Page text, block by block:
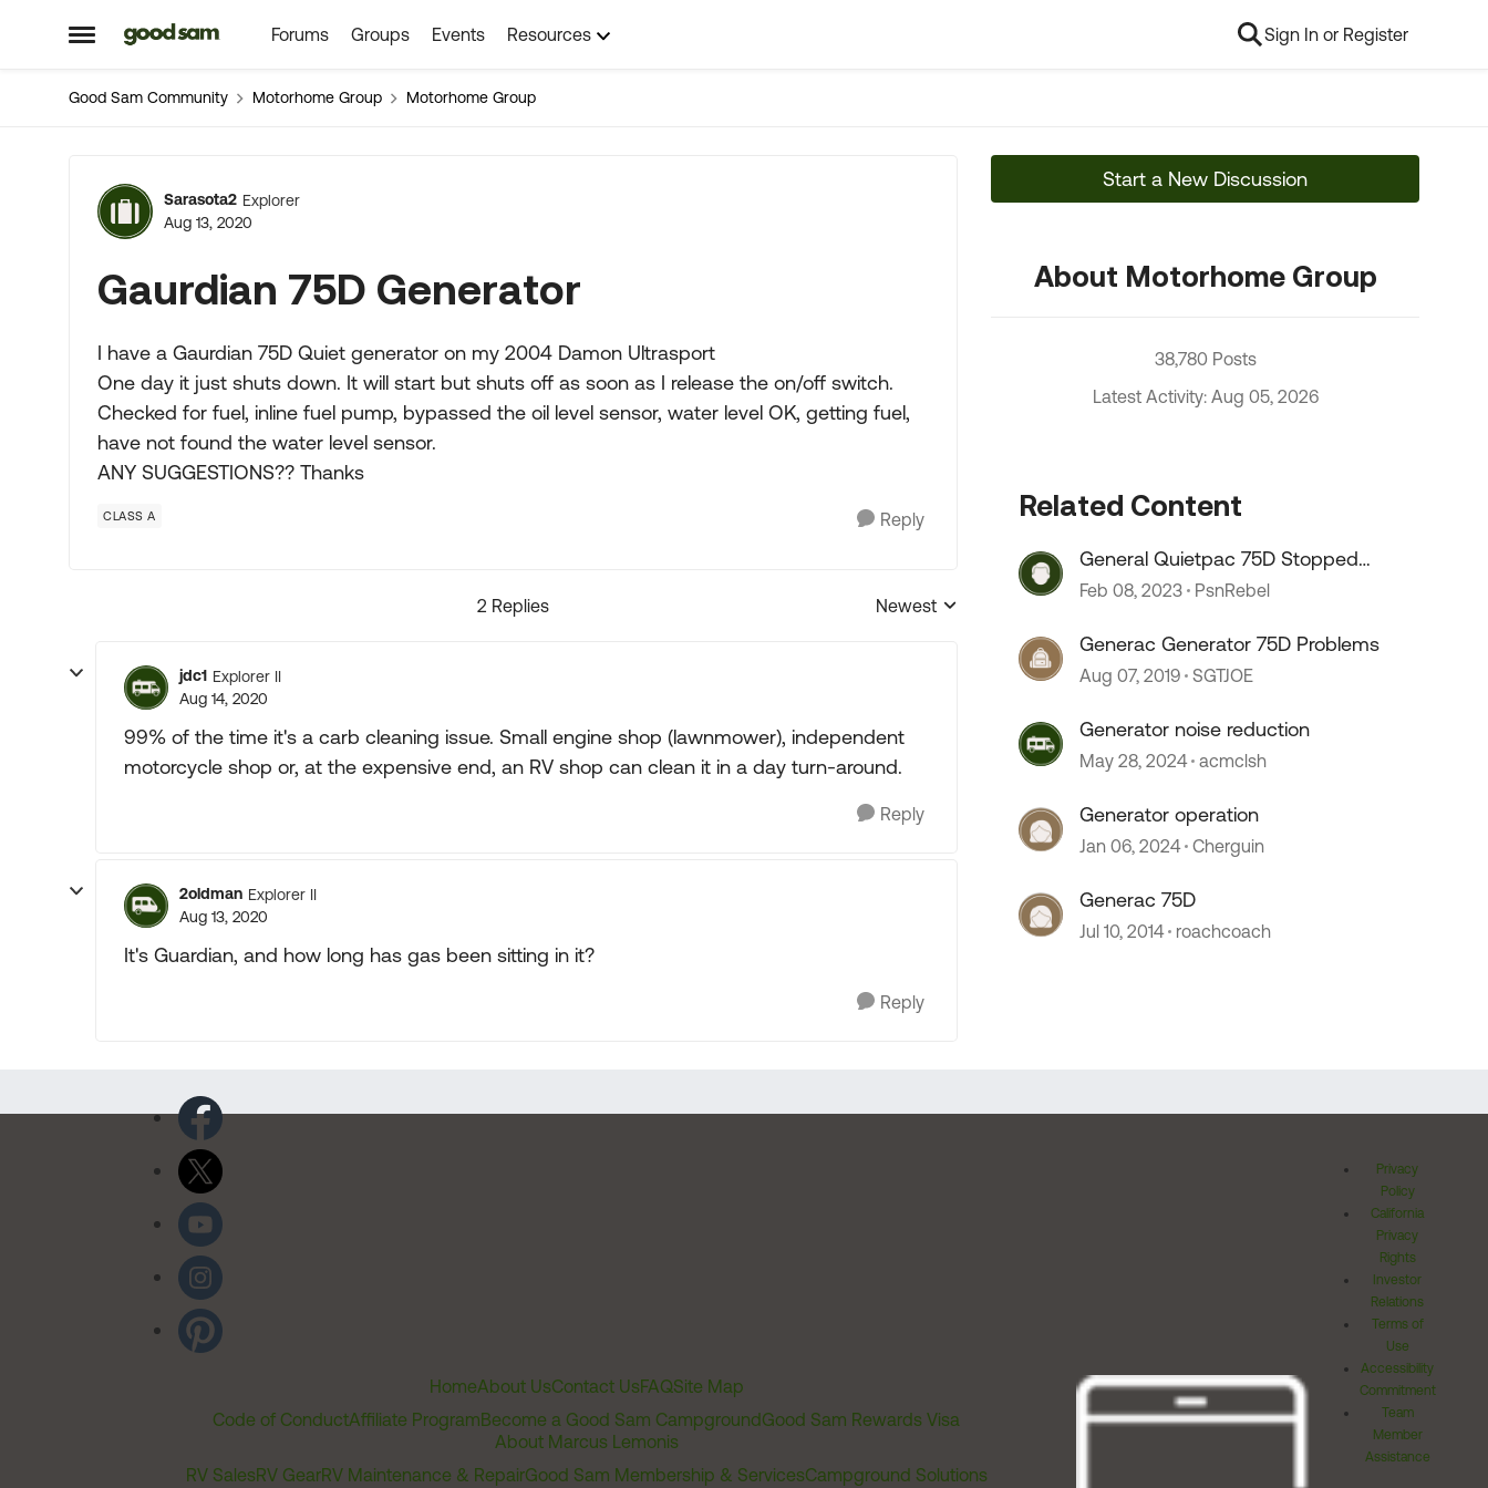
Open Side Menu
Skip to content Forums Groups Events Resources Sign In or Register
Good Sam Community Motorhome Group Motorhome Group
Forum Discussion
Sarasota2 Explorer
Aug 13, 2020
Gaurdian 75D Generator
I have a Gaurdian 75D Quiet generator on my 2004 Damon Ultrasport
One day it just shuts down. It will start but shuts off as soon as I release the on/off switch.
Checked for fuel, inline fuel pump, bypassed the oil level sensor, water level OK, getting fuel,
have not found the water level sensor.
ANY SUGGESTIONS?? Thanks
CLASS A Reply
2 Replies
Replies sorted by
Newest
jdc1 Explorer II
Aug 14, 2020
99% of the time it's a carb cleaning issue. Small engine shop (lawnmower), independent
motorcycle shop or, at the expensive end, an RV shop can clean it in a day turn-around.
Reply
2oldman Explorer II
Aug 13, 2020
It's Guardian, and how long has gas been sitting in it?
Reply
Start a New Discussion
About Motorhome Group
38,780 Posts
Latest Activity: Aug 05, 2026
Related Content
General Quietpac 75D Stopped
Running, won’t start
Feb 08, 2023 PsnRebel
Generac Generator 75D Problems
Aug 07, 2019 SGTJOE
Generator noise reduction
May 28, 2024 acmclsh
Generator operation
Jan 06, 2024 Cherguin
Generac 75D
Jul 10, 2014 roachcoach
HomeAbout UsContact UsFAQSite Map
Code of ConductAffiliate ProgramBecome a Good Sam CampgroundGood Sam Rewards Visa
About Marcus Lemonis
RV SalesRV GearRV Maintenance & RepairGood Sam Membership & ServicesCampground Solutions
Privacy
Policy
California
Privacy
Rights
Investor
Relations
Terms of
Use
Accessibility
Commitment
Team
Member
Assistance